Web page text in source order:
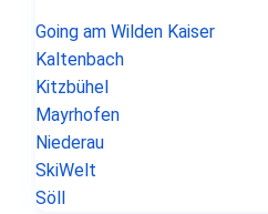
Going am Wilden Kaiser
Kaltenbach
Kitzbühel
Mayrhofen
Niederau
SkiWelt
Söll